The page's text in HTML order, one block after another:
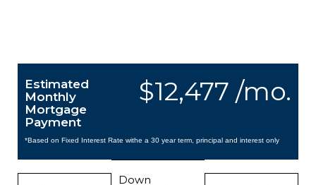
$12,477 /mo.
Estimated
Monthly
Mortgage
Payment
*Based on Fixed Interest Rate withe a 30 year term, principal and interest only
Down